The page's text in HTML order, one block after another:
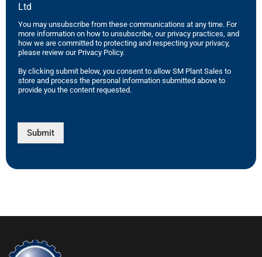
Ltd
You may unsubscribe from these communications at any time. For
more information on how to unsubscribe, our privacy practices, and
how we are committed to protecting and respecting your privacy,
please review our Privacy Policy.
By clicking submit below, you consent to allow SM Plant Sales to
store and process the personal information submitted above to
provide you the content requested.
Submit